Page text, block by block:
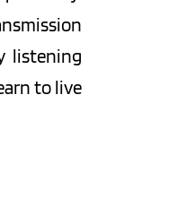
listening
to live